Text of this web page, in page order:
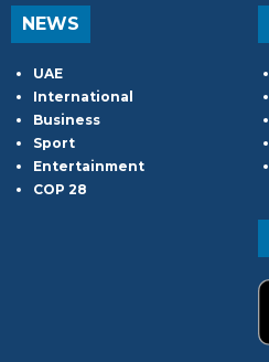
NEWS
UAE
International
Business
Sport
Entertainment
COP 28